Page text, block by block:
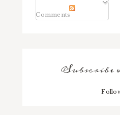
Comments
Subscribe